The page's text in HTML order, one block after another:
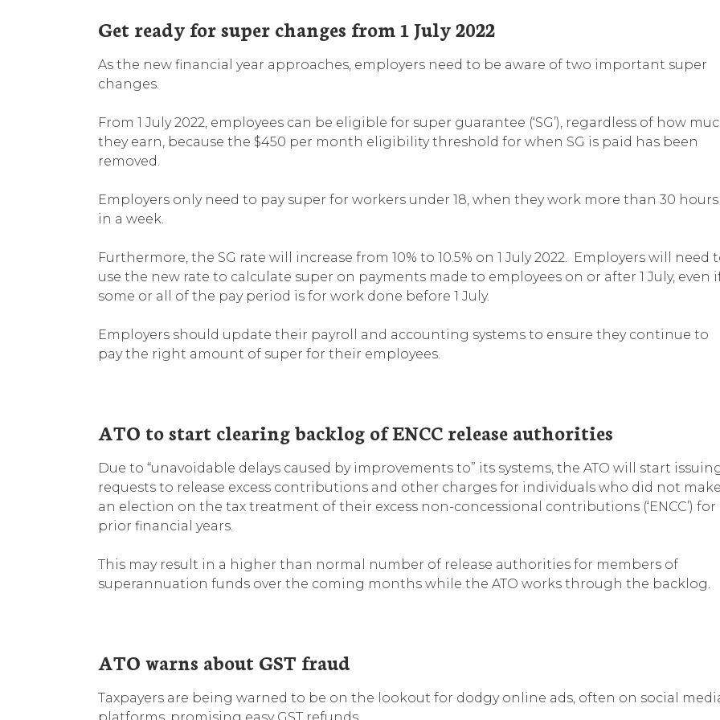
Get ready for super changes from 1 July 2022
As the new financial year approaches, employers need to be aware of two important super
changes.
From 1 July 2022, employees can be eligible for super guarantee (‘SG’), regardless of how
they earn, because the $450 per month eligibility threshold for when SG is paid has been
removed.
Employers only need to pay super for workers under 18, when they work more than 30 hours
in a week.
Furthermore, the SG rate will increase from 10% to 10.5% on 1 July 2022. Employers will need
use the new rate to calculate super on payments made to employees on or after 1 July, even
some or all of the pay period is for work done before 1 July.
Employers should update their payroll and accounting systems to ensure they continue to
pay the right amount of super for their employees.
ATO to start clearing backlog of ENCC release authorities
Due to “unavoidable delays caused by improvements to” its systems, the ATO will start
requests to release excess contributions and other charges for individuals who did not make
an election on the tax treatment of their excess non-concessional contributions (‘ENCC’) for
prior financial years.
This may result in a higher than normal number of release authorities for members of
superannuation funds over the coming months while the ATO works through the backlog.
ATO warns about GST fraud
Taxpayers are being warned to be on the lookout for dodgy online ads, often on social